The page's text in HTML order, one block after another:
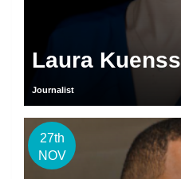
Laura
Journalist
27th
NOV